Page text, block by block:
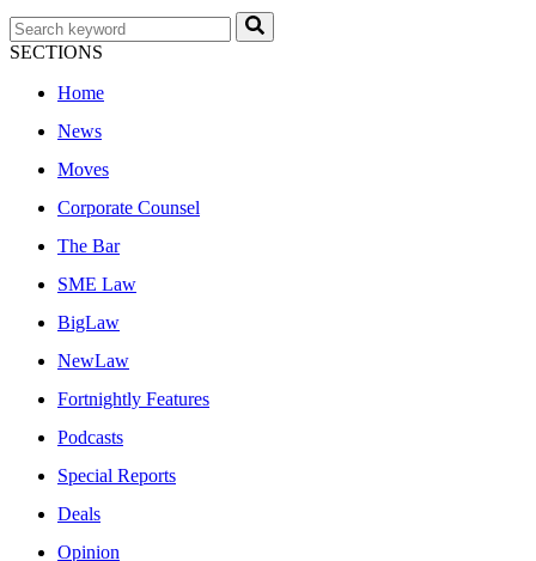
SECTIONS
Home
News
Moves
Corporate Counsel
The Bar
SME Law
BigLaw
NewLaw
Fortnightly Features
Podcasts
Special Reports
Deals
Opinion